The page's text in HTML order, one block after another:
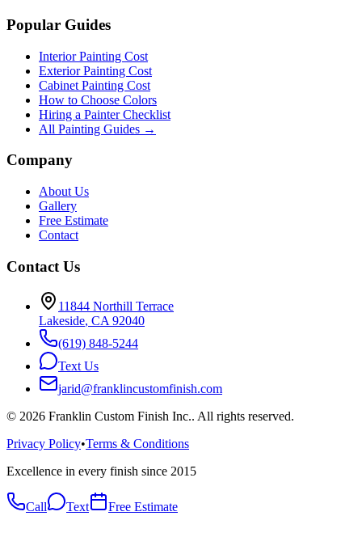
Popular Guides
Interior Painting Cost
Exterior Painting Cost
Cabinet Painting Cost
How to Choose Colors
Hiring a Painter Checklist
All Painting Guides →
Company
About Us
Gallery
Free Estimate
Contact
Contact Us
11844 Northill Terrace
Lakeside, CA 92040
(619) 848-5244
Text Us
jarid@franklincustomfinish.com
© 2026 Franklin Custom Finish Inc.. All rights reserved.
Privacy Policy•Terms & Conditions
Excellence in every finish since 2015
Call Text Free Estimate